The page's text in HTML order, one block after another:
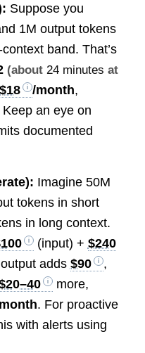
Suppose you
1M output tokens
band. That’s
(about 24 minutes at
$18 /month,
an eye on
documented
Imagine 50M
tokens in short
in long context.
(input) + $240
adds $90
,
more,
. For proactive
with alerts using